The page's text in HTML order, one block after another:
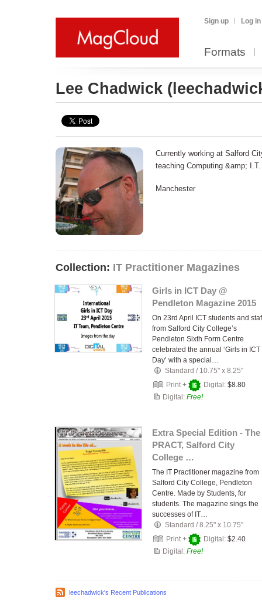
Sign up Log in
Formats
Lee Chadwick
Currently working at Salford
teaching Computing &amp; I.T.
Manchester
Collection: IT Practitioner Magazines
Girls in ICT Day @
Pendleton Magazine 2015
On 23rd April ICT students and
from Salford City College’s
Pendleton Sixth Form Centre
celebrated the annual ‘Girls in ICT
Day’ with a special…
Standard / 10.75" x 8.25"
Print +
Digital: $8.80
Digital: Free!
Extra Special Edition - The
PRACT, Salford City
College …
The IT Practitioner magazine from
Salford City College, Pendleton
Centre. Made by Students, for
students. The magazine sings the
successes of IT…
Standard /8.25" x 10.75"
Print +
Digital: $2.40
Digital: Free!
leechadwick's Recent Publications